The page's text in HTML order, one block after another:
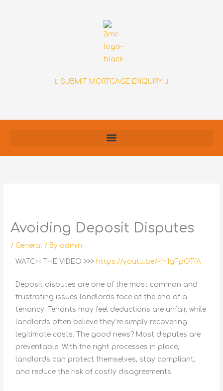
SUBMIT MORTGAGE ENQUIRY
Avoiding Deposit Disputes
/ General / By admin
WATCH THE VIDEO >>>https://youtu.be/-fn1gFpOTfA
Deposit disputes are one of the most common and
frustrating issues landlords face at the end of a
tenancy. Tenants may feel deductions are unfair, while
landlords often believe they’re simply recovering
legitimate costs. The good news? Most disputes are
preventable. With the right processes in place,
landlords can protect themselves, stay compliant,
and reduce the risk of costly disagreements.